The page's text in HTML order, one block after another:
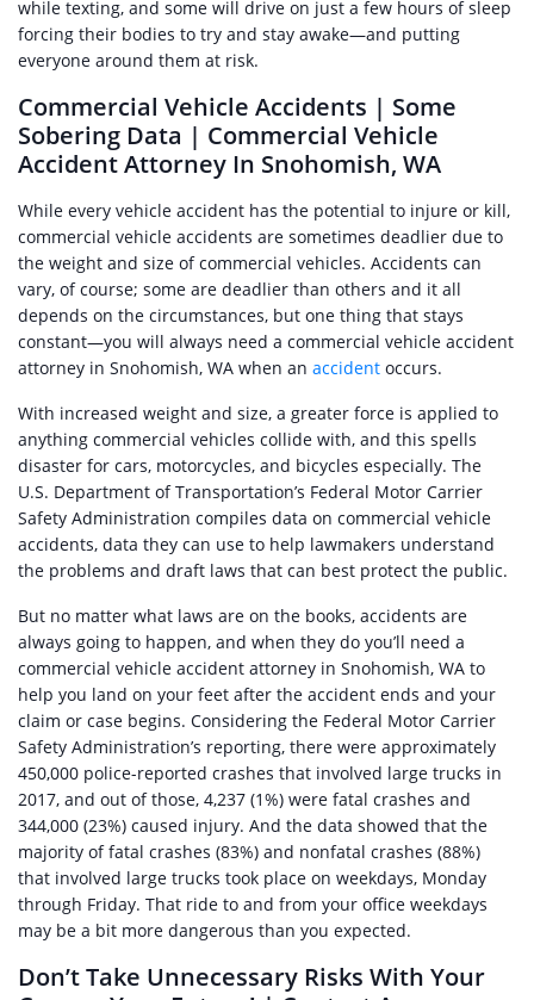
while texting, and some will drive on just a few hours of sleep
forcing their bodies to try and stay awake—and putting
everyone around them at risk.
Commercial Vehicle Accidents | Some
Sobering Data | Commercial Vehicle
Accident Attorney In Snohomish, WA
While every vehicle accident has the potential to injure or kill,
commercial vehicle accidents are sometimes deadlier due to
the weight and size of commercial vehicles. Accidents can
vary, of course; some are deadlier than others and it all
depends on the circumstances, but one thing that stays
constant—you will always need a commercial vehicle accident
attorney in Snohomish, WA when an accident occurs.
With increased weight and size, a greater force is applied to
anything commercial vehicles collide with, and this spells
disaster for cars, motorcycles, and bicycles especially. The
U.S. Department of Transportation’s Federal Motor Carrier
Safety Administration compiles data on commercial vehicle
accidents, data they can use to help lawmakers understand
the problems and draft laws that can best protect the public.
But no matter what laws are on the books, accidents are
always going to happen, and when they do you’ll need a
commercial vehicle accident attorney in Snohomish, WA to
help you land on your feet after the accident ends and your
claim or case begins. Considering the Federal Motor Carrier
Safety Administration’s reporting, there were approximately
450,000 police-reported crashes that involved large trucks in
2017, and out of those, 4,237 (1%) were fatal crashes and
344,000 (23%) caused injury. And the data showed that the
majority of fatal crashes (83%) and nonfatal crashes (88%)
that involved large trucks took place on weekdays, Monday
through Friday. That ride to and from your office weekdays
may be a bit more dangerous than you expected.
Don’t Take Unnecessary Risks With Your